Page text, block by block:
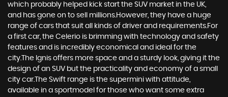
which probably helped kick start the SUV market in the UK,
and has gone on to sell millions.However, they have a huge
range of cars that suit all kinds of driver and requirements.For
a first car, the Celerio is brimming with technology and safety
features and is incredibly economical and ideal for the
city.The Ignis offers more space and a sturdy look, giving it the
design of an SUV but the practicality and economy of a small
city car.The Swift range is the supermini with attitude,
available in a sportmodel for those who want some extra